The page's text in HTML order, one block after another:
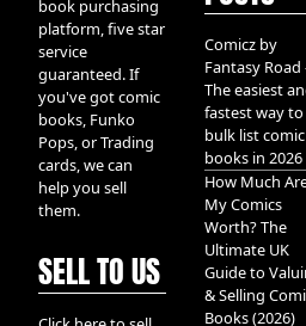
book purchasing
platform, five star
service
guaranteed. If
you've got comic
books, Funko
Pops, or Trading
cards, we can
help you sell
them.
SELL TO US
Comicz by
Fantasy Road
The easiest
fastest way to
bulk list comic
books in 2026
How Much
My Comics
Worth? The
Ultimate UK
Guide to
& Selling
Books (2026)